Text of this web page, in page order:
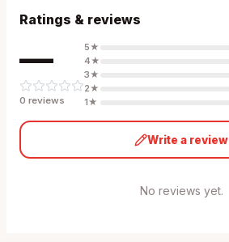
Ratings & reviews
—
0 reviews
5★
4★
3★
2★
1★
Write a review
No reviews yet.